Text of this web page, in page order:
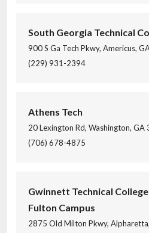
South Georgia Technical
900 S Ga Tech Pkwy, Americus,
(229) 931-2394
Athens Tech
20 Lexington Rd, Washington, GA
(706) 678-4875
Gwinnett Technical
Fulton Campus
2875 Old Milton Pkwy,